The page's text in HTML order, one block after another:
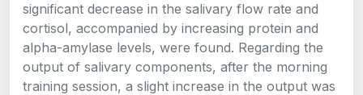
significant decrease in the salivary flow rate and
cortisol, accompanied by increasing protein and
alpha-amylase levels, were found. Regarding the
output of salivary components, after the morning
training session, a slight increase in the output was